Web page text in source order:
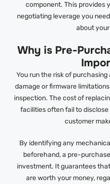
component. This provides
negotiating leverage you
about
Why is Pre-
You run the risk of
damage or firmware
inspection. The cost of
facilities often fail to
customer
By identifying any
beforehand, a pre-
investment. It guarantees
are worth your money,